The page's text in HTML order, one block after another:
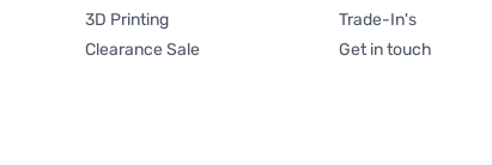
3D Printing
Clearance Sale
Trade-In's
Get in touch